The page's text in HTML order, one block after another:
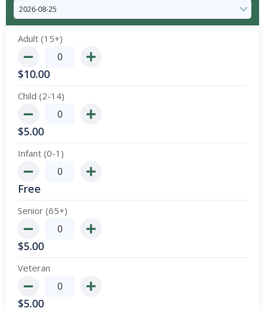
Adult (15+)
$10.00
Child (2-14)
$5.00
Infant (0-1)
Free
Senior (65+)
$5.00
Veteran
$5.00